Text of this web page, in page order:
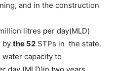
and in the construction
litres per day(MLD)
by the 52 STPs in the state.
capacity to